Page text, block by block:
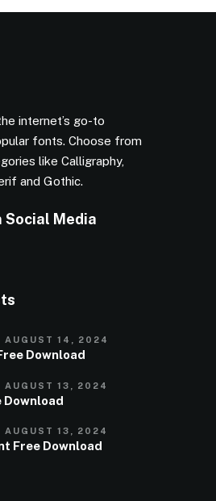
internet’s go-to
fonts. Choose from
like Calligraphy,
and Gothic.
Social Media
AUGUST 14, 2024
Download
AUGUST 13, 2024
Download
AUGUST 13, 2024
Free Download